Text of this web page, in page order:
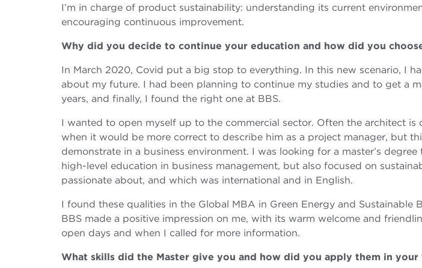
I’m in charge of product sustainability: understanding its current
encouraging continuous improvement.
Why did you decide to continue your education and how did you
In March 2020, Covid put a big stop to everything. In this new scenario, I
about my future. I had been planning to continue my studies and to get a
years, and finally, I found the right one at BBS.
I wanted to open myself up to the commercial sector. Often the architect is
when it would be more correct to describe him as a project manager, but
demonstrate in a business environment. I was looking for a master’s
high-level education in business management, but also focused on
passionate about, and which was international and in English.
I found these qualities in the Global MBA in Green Energy and Sustainable
BBS made a positive impression on me, with its warm welcome and
open days and when I called for more information.
What skills did the Master give you and how did you apply them in your